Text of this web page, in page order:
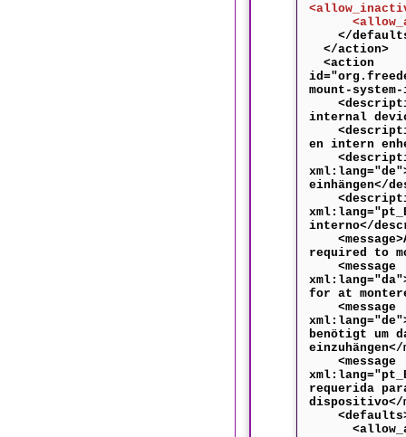
</
</action>
<action
mount-
internal
en intern
einhängen</
interno</
required to
<message
for at
<message
benötigt um
einzuhängen</
<message
requerida
dispositivo</